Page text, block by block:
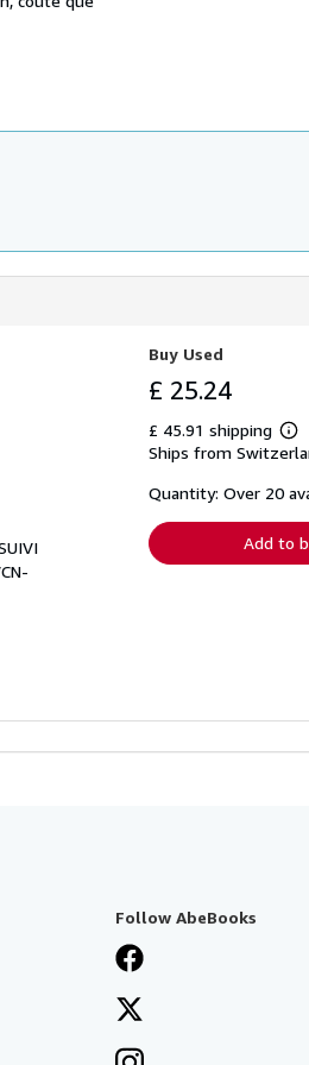
Buy Used
£ 25.24
£ 45.91 shipping
Ships from
Quantity: Over 20
Add to
Follow AbeBooks